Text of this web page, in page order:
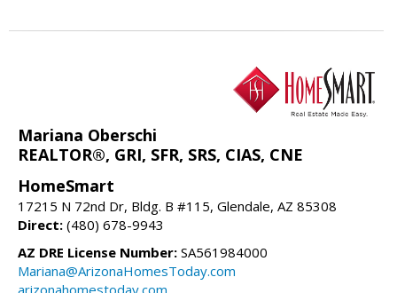
Mariana Oberschi
REALTOR®, GRI, SFR, SRS, CIAS, CNE
HomeSmart
17215 N 72nd Dr, Bldg. B #115, Glendale, AZ 85308
Direct: (480) 678-9943
AZ DRE License Number: SA561984000
Mariana@ArizonaHomesToday.com